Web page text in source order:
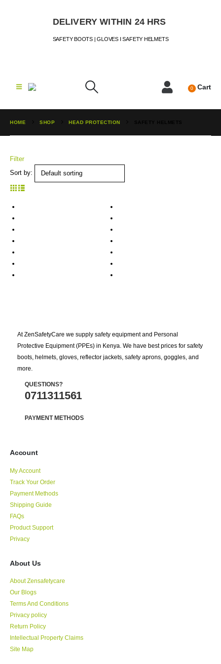
DELIVERY WITHIN 24 HRS
SAFETY BOOTS | GLOVES I SAFETY HELMETS
0 Cart
HOME SHOP HEAD PROTECTION
Filter
Sort by:
At ZenSafetyCare we supply safety equipment and Personal
Protective Equipment (PPEs) in Kenya. We have best prices for safety
boots, helmets, gloves, reflector jackets, safety aprons, goggles, and
more.
QUESTIONS?
0711311561
PAYMENT METHODS
Account
My Account
Track Your Order
Payment Methods
Shipping Guide
FAQs
Product Support
Privacy
About Us
About Zensafetycare
Our Blogs
Terms And Conditions
Privacy policy
Return Policy
Intellectual Property Claims
Site Map